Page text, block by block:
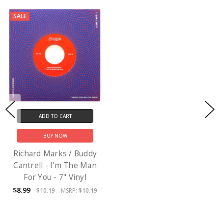
SALE
ADD TO CART
BUY NOW
Richard Marks / Buddy
Cantrell - I'm The Man
For You - 7" Vinyl
$8.99 $10.19 MSRP: $10.19